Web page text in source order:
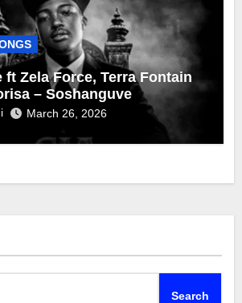
ft Zela Force, Terra Fontain
– Soshanguve
March 26, 2026
Search